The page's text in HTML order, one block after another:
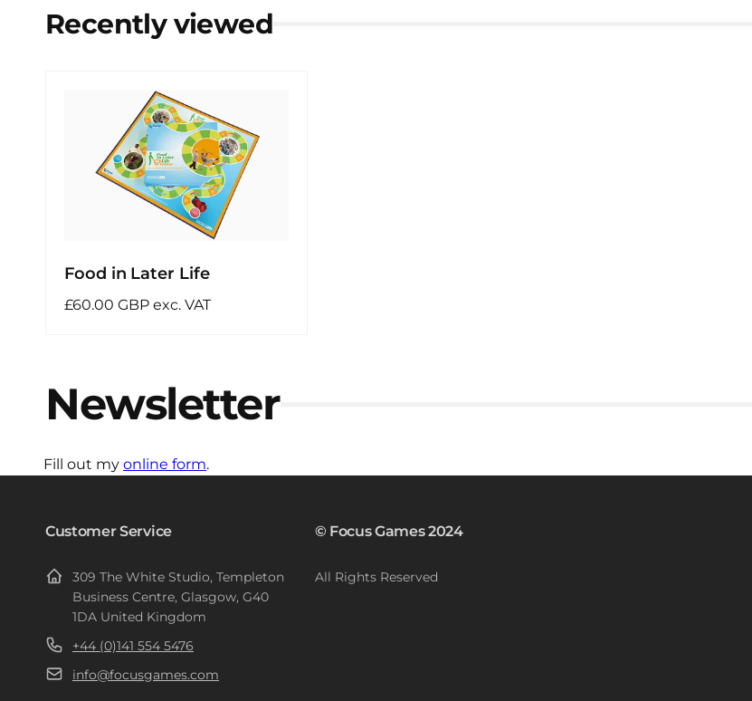
Recently viewed
Food in Later Life
Regular
£60.00 GBP exc. VAT
Newsletter
Fill out my online form.
Customer Service
309 The White Studio, Templeton
Business Centre, Glasgow, G40
1DA United Kingdom
+44 (0)141 554 5476
info@focusgames.com
© Focus Games 2024
All Rights Reserved